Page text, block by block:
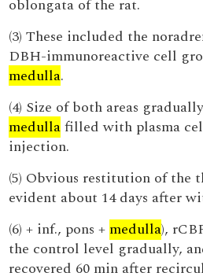
oblongata of the rat.
(3) These included the
DBH-immunoreactive cell
medulla.
(4) Size of both areas
medullafilled with plasma
injection.
(5) Obvious restitution of the
evident about 14 days after
(6) + inf., pons + medulla),
the control level gradually,
recovered 60 min after